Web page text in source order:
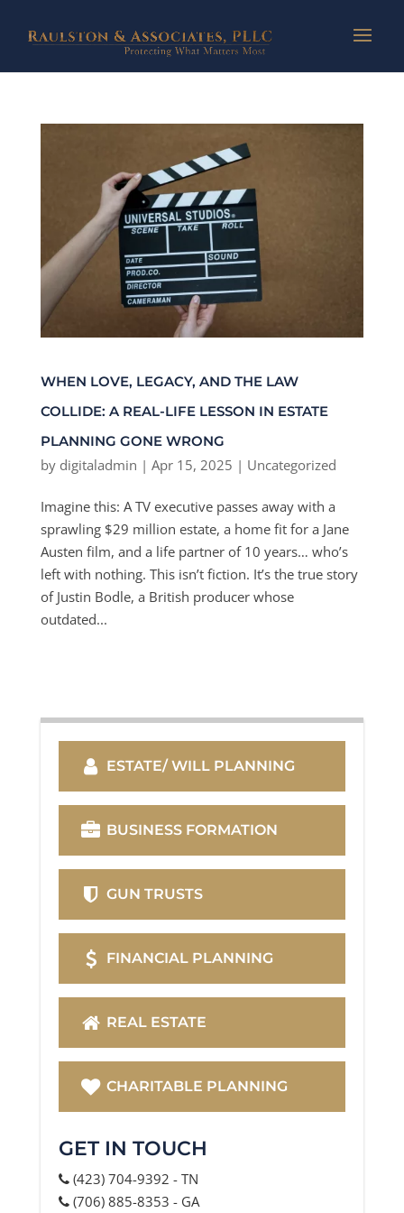
WHEN LOVE, LEGACY, AND THE LAW
COLLIDE: A REAL-LIFE LESSON IN ESTATE
PLANNING GONE WRONG
by digitaladmin | Apr 15, 2025 | Uncategorized
Imagine this: A TV executive passes away with a
sprawling $29 million estate, a home fit for a Jane
Austen film, and a life partner of 10 years… who’s
left with nothing. This isn’t fiction. It’s the true story
of Justin Bodle, a British producer whose
outdated...
ESTATE/ WILL PLANNING
BUSINESS FORMATION
GUN TRUSTS
FINANCIAL PLANNING
REAL ESTATE
CHARITABLE PLANNING
GET IN TOUCH
(423) 704-9392 - TN
(706) 885-8353 - GA